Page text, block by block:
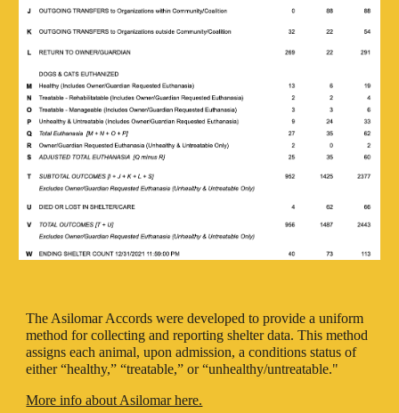
The Asilomar Accords were developed to provide a uniform
method for collecting and reporting shelter data. This method
assigns each animal, upon admission, a conditions status of
either “healthy,” “treatable,” or “unhealthy/untreatable."
More info about Asilomar here.